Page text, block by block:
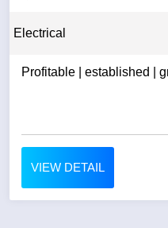
Electrical
Profitable | established |
VIEW DETAIL